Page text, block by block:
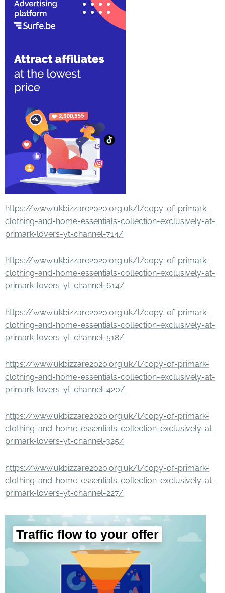
https://www.ukbizzare2020.org.uk/l/copy-of-primark-
clothing-and-home-essentials-collection-exclusively-at-
primark-lovers-yt-channel-714/
https://www.ukbizzare2020.org.uk/l/copy-of-primark-
clothing-and-home-essentials-collection-exclusively-at-
primark-lovers-yt-channel-614/
https://www.ukbizzare2020.org.uk/l/copy-of-primark-
clothing-and-home-essentials-collection-exclusively-at-
primark-lovers-yt-channel-518/
https://www.ukbizzare2020.org.uk/l/copy-of-primark-
clothing-and-home-essentials-collection-exclusively-at-
primark-lovers-yt-channel-420/
https://www.ukbizzare2020.org.uk/l/copy-of-primark-
clothing-and-home-essentials-collection-exclusively-at-
primark-lovers-yt-channel-325/
https://www.ukbizzare2020.org.uk/l/copy-of-primark-
clothing-and-home-essentials-collection-exclusively-at-
primark-lovers-yt-channel-227/
Traffic flow to your offer